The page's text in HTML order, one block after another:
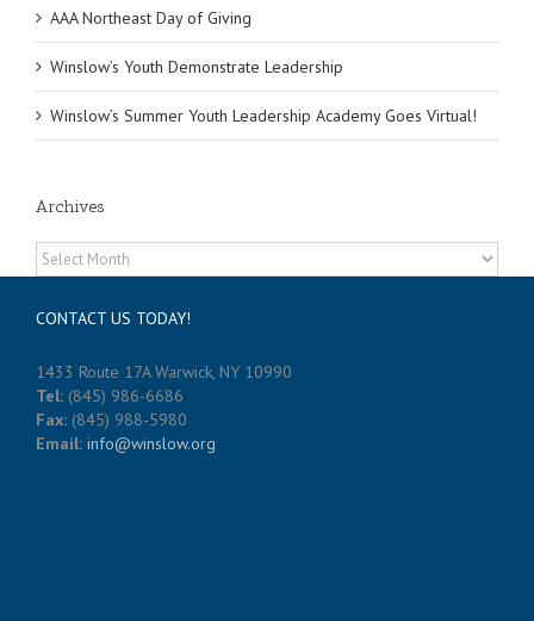
AAA Northeast Day of Giving
Winslow’s Youth Demonstrate Leadership
Winslow’s Summer Youth Leadership Academy Goes Virtual!
Archives
Archives
CONTACT US TODAY!
1433 Route 17A Warwick, NY 10990
Tel: (845) 986-6686
Fax: (845) 988-5980
Email: info@winslow.org